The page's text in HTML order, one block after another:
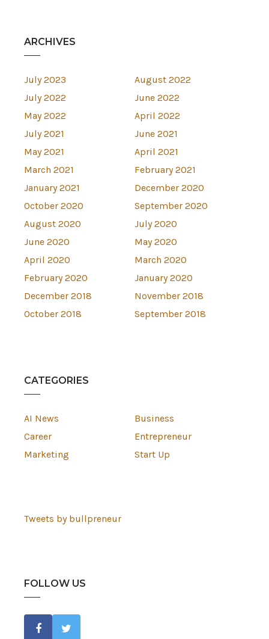
ARCHIVES
July 2023
August 2022
July 2022
June 2022
May 2022
April 2022
July 2021
June 2021
May 2021
April 2021
March 2021
February 2021
January 2021
December 2020
October 2020
September 2020
August 2020
July 2020
June 2020
May 2020
April 2020
March 2020
February 2020
January 2020
December 2018
November 2018
October 2018
September 2018
CATEGORIES
AI News
Business
Career
Entrepreneur
Marketing
Start Up
Tweets by bullpreneur
FOLLOW US